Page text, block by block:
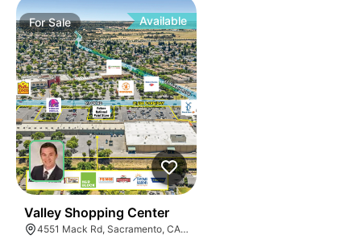
ForSale Available
Valley Shopping Center
4551 Mack Rd, Sacramento, CA 95823, USA